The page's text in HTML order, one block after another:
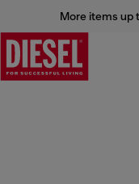
More items up